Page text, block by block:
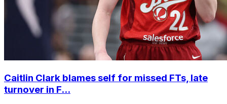
Caitlin Clark blames self for missed FTs, late
turnover in F...